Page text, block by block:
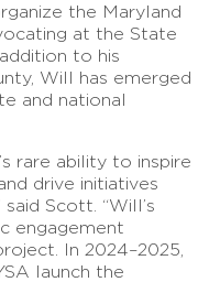
the Maryland
at the State
to his
Will has emerged
and national
rare ability to inspire
drive initiatives
Scott. “Will’s
engagement
In 2024–2025,
launch the